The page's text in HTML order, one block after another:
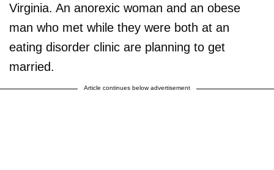
Virginia. An anorexic woman and an obese
man who met while they were both at an
eating disorder clinic are planning to get
married.
Article continues below advertisement